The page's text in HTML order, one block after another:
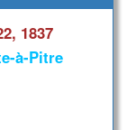
1837
à-Pitre